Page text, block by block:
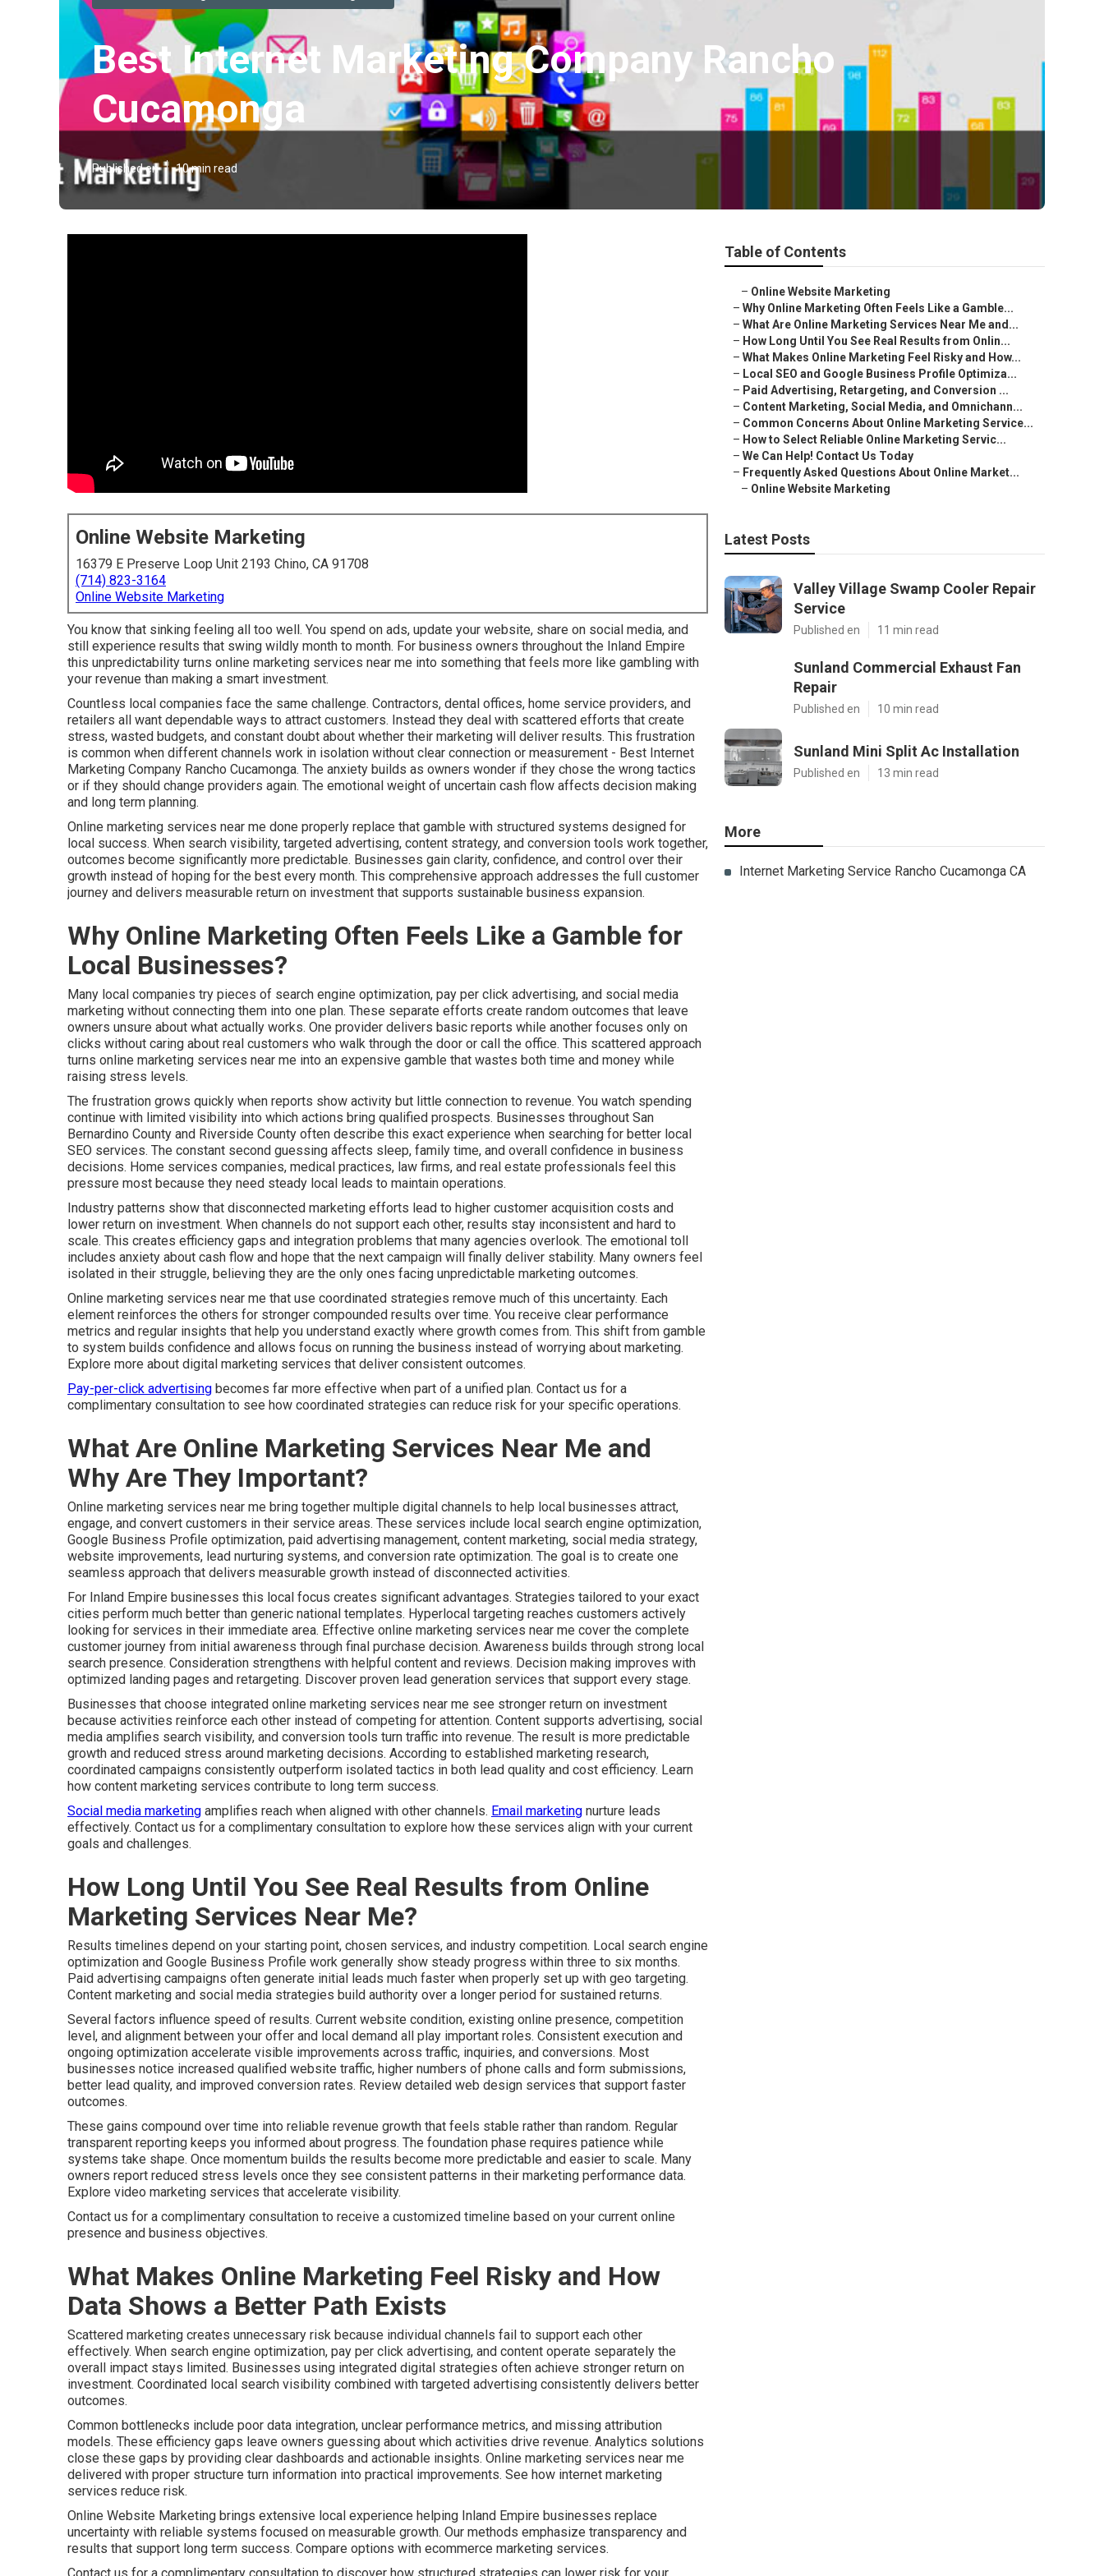
Best Internet Marketing Company Rancho
Cucamonga
Published en 10 min read
Online Website Marketing
16379 E Preserve Loop Unit 2193 Chino, CA 91708
(714) 823-3164
Online Website Marketing
You know that sinking feeling all too well. You spend on ads, update your website, share on social media, and
still experience results that swing wildly month to month. For business owners throughout the Inland Empire
this unpredictability turns online marketing services near me into something that feels more like gambling with
your revenue than making a smart investment.
Countless local companies face the same challenge. Contractors, dental offices, home service providers, and
retailers all want dependable ways to attract customers. Instead they deal with scattered efforts that create
stress, wasted budgets, and constant doubt about whether their marketing will deliver results. This frustration
is common when different channels work in isolation without clear connection or measurement - Best Internet
Marketing Company Rancho Cucamonga. The anxiety builds as owners wonder if they chose the wrong tactics
or if they should change providers again. The emotional weight of uncertain cash flow affects decision making
and long term planning.
Online marketing services near me done properly replace that gamble with structured systems designed for
local success. When search visibility, targeted advertising, content strategy, and conversion tools work together,
outcomes become significantly more predictable. Businesses gain clarity, confidence, and control over their
growth instead of hoping for the best every month. This comprehensive approach addresses the full customer
journey and delivers measurable return on investment that supports sustainable business expansion.
Why Online Marketing Often Feels Like a Gamble for
Local Businesses?
Many local companies try pieces of search engine optimization, pay per click advertising, and social media
marketing without connecting them into one plan. These separate efforts create random outcomes that leave
owners unsure about what actually works. One provider delivers basic reports while another focuses only on
clicks without caring about real customers who walk through the door or call the office. This scattered approach
turns online marketing services near me into an expensive gamble that wastes both time and money while
raising stress levels.
The frustration grows quickly when reports show activity but little connection to revenue. You watch spending
continue with limited visibility into which actions bring qualified prospects. Businesses throughout San
Bernardino County and Riverside County often describe this exact experience when searching for better local
SEO services. The constant second guessing affects sleep, family time, and overall confidence in business
decisions. Home services companies, medical practices, law firms, and real estate professionals feel this
pressure most because they need steady local leads to maintain operations.
Industry patterns show that disconnected marketing efforts lead to higher customer acquisition costs and
lower return on investment. When channels do not support each other, results stay inconsistent and hard to
scale. This creates efficiency gaps and integration problems that many agencies overlook. The emotional toll
includes anxiety about cash flow and hope that the next campaign will finally deliver stability. Many owners feel
isolated in their struggle, believing they are the only ones facing unpredictable marketing outcomes.
Online marketing services near me that use coordinated strategies remove much of this uncertainty. Each
element reinforces the others for stronger compounded results over time. You receive clear performance
metrics and regular insights that help you understand exactly where growth comes from. This shift from gamble
to system builds confidence and allows focus on running the business instead of worrying about marketing.
Explore more about digital marketing services that deliver consistent outcomes.
Pay-per-click advertising becomes far more effective when part of a unified plan. Contact us for a
complimentary consultation to see how coordinated strategies can reduce risk for your specific operations.
What Are Online Marketing Services Near Me and
Why Are They Important?
Online marketing services near me bring together multiple digital channels to help local businesses attract,
engage, and convert customers in their service areas. These services include local search engine optimization,
Google Business Profile optimization, paid advertising management, content marketing, social media strategy,
website improvements, lead nurturing systems, and conversion rate optimization. The goal is to create one
seamless approach that delivers measurable growth instead of disconnected activities.
For Inland Empire businesses this local focus creates significant advantages. Strategies tailored to your exact
cities perform much better than generic national templates. Hyperlocal targeting reaches customers actively
looking for services in their immediate area. Effective online marketing services near me cover the complete
customer journey from initial awareness through final purchase decision. Awareness builds through strong local
search presence. Consideration strengthens with helpful content and reviews. Decision making improves with
optimized landing pages and retargeting. Discover proven lead generation services that support every stage.
Businesses that choose integrated online marketing services near me see stronger return on investment
because activities reinforce each other instead of competing for attention. Content supports advertising, social
media amplifies search visibility, and conversion tools turn traffic into revenue. The result is more predictable
growth and reduced stress around marketing decisions. According to established marketing research,
coordinated campaigns consistently outperform isolated tactics in both lead quality and cost efficiency. Learn
how content marketing services contribute to long term success.
Social media marketing amplifies reach when aligned with other channels. Email marketing nurture leads
effectively. Contact us for a complimentary consultation to explore how these services align with your current
goals and challenges.
How Long Until You See Real Results from Online
Marketing Services Near Me?
Results timelines depend on your starting point, chosen services, and industry competition. Local search engine
optimization and Google Business Profile work generally show steady progress within three to six months.
Paid advertising campaigns often generate initial leads much faster when properly set up with geo targeting.
Content marketing and social media strategies build authority over a longer period for sustained returns.
Several factors influence speed of results. Current website condition, existing online presence, competition
level, and alignment between your offer and local demand all play important roles. Consistent execution and
ongoing optimization accelerate visible improvements across traffic, inquiries, and conversions. Most
businesses notice increased qualified website traffic, higher numbers of phone calls and form submissions,
better lead quality, and improved conversion rates. Review detailed web design services that support faster
outcomes.
These gains compound over time into reliable revenue growth that feels stable rather than random. Regular
transparent reporting keeps you informed about progress. The foundation phase requires patience while
systems take shape. Once momentum builds the results become more predictable and easier to scale. Many
owners report reduced stress levels once they see consistent patterns in their marketing performance data.
Explore video marketing services that accelerate visibility.
Contact us for a complimentary consultation to receive a customized timeline based on your current online
presence and business objectives.
What Makes Online Marketing Feel Risky and How
Data Shows a Better Path Exists
Scattered marketing creates unnecessary risk because individual channels fail to support each other
effectively. When search engine optimization, pay per click advertising, and content operate separately the
overall impact stays limited. Businesses using integrated digital strategies often achieve stronger return on
investment. Coordinated local search visibility combined with targeted advertising consistently delivers better
outcomes.
Common bottlenecks include poor data integration, unclear performance metrics, and missing attribution
models. These efficiency gaps leave owners guessing about which activities drive revenue. Analytics solutions
close these gaps by providing clear dashboards and actionable insights. Online marketing services near me
delivered with proper structure turn information into practical improvements. See how internet marketing
services reduce risk.
Online Website Marketing brings extensive local experience helping Inland Empire businesses replace
uncertainty with reliable systems focused on measurable growth. Our methods emphasize transparency and
results that support long term success. Compare options with ecommerce marketing services.
Table of Contents
– Online Website Marketing
– Why Online Marketing Often Feels Like a Gamble...
– What Are Online Marketing Services Near Me and...
– How Long Until You See Real Results from Onlin...
– What Makes Online Marketing Feel Risky and How...
– Local SEO and Google Business Profile Optimiza...
– Paid Advertising, Retargeting, and Conversion ...
– Content Marketing, Social Media, and Omnichann...
– Common Concerns About Online Marketing Service...
– How to Select Reliable Online Marketing Servic...
– We Can Help! Contact Us Today
– Frequently Asked Questions About Online Market...
– Online Website Marketing
Latest Posts
Valley Village Swamp Cooler Repair
Service
Published en 11 min read
Sunland Commercial Exhaust Fan
Repair
Published en 10 min read
Sunland Mini Split Ac Installation
Published en 13 min read
More
Internet Marketing Service Rancho Cucamonga CA